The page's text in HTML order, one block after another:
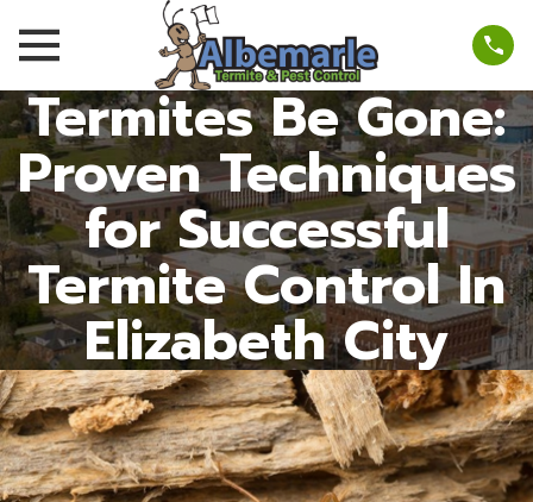
Termites Be Gone:
Proven Techniques
for Successful
Termite Control In
Elizabeth City